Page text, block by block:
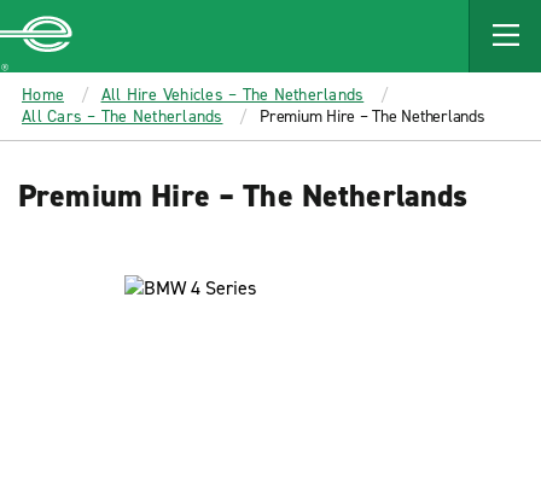
MAIN
CONTENT
Enterprise
Home
All Hire Vehicles – The Netherlands
All Cars – The Netherlands
Premium Hire – The Netherlands
Premium Hire – The Netherlands